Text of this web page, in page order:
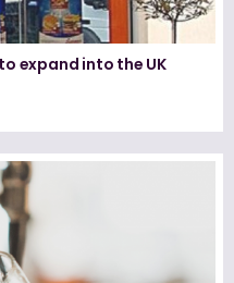
expand into the UK